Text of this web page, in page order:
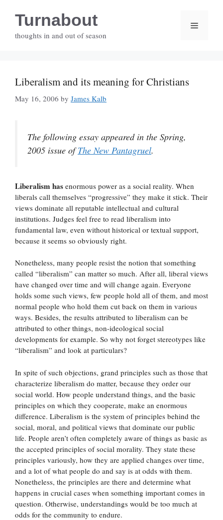
contentTurnabout
thoughts in and out of season
Menu
Liberalism and its meaning for Christians
May 16, 2006 by James Kalb
The following essay appeared in the Spring,
2005 issue ofThe New Pantagruel.
Liberalism has enormous power as a social reality. When
liberals call themselves “progressive” they make it stick. Their
views dominate all reputable intellectual and cultural
institutions. Judges feel free to read liberalism into
fundamental law, even without historical or textual support,
because it seems so obviously right.
Nonetheless, many people resist the notion that something
called “liberalism” can matter so much. After all, liberal views
have changed over time and will change again. Everyone
holds some such views, few people hold all of them, and most
normal people who hold them cut back on them in various
ways. Besides, the results attributed to liberalism can be
attributed to other things, non-ideological social
developments for example. So why not forget stereotypes like
“liberalism” and look at particulars?
In spite of such objections, grand principles such as those that
characterize liberalism do matter, because they order our
social world. How people understand things, and the basic
principles on which they cooperate, make an enormous
difference. Liberalism is the system of principles behind the
social, moral, and political views that dominate our public
life. People aren’t often completely aware of things as basic as
the accepted principles of social morality. They state these
principles variously, how they are applied changes over time,
and a lot of what people do and say is at odds with them.
Nonetheless, the principles are there and determine what
happens in crucial cases when something important comes in
question. Otherwise, understandings would be too much at
odds for the community to endure.